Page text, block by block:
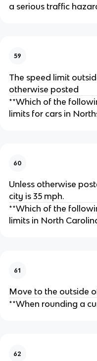
a serious traffic
59
The speed limit
otherwise posted
**Which of the
limits for cars in
60
Unless otherwise
city is 35 mph.
**Which of the
limits in North
61
Move to the outside
**When rounding a
62